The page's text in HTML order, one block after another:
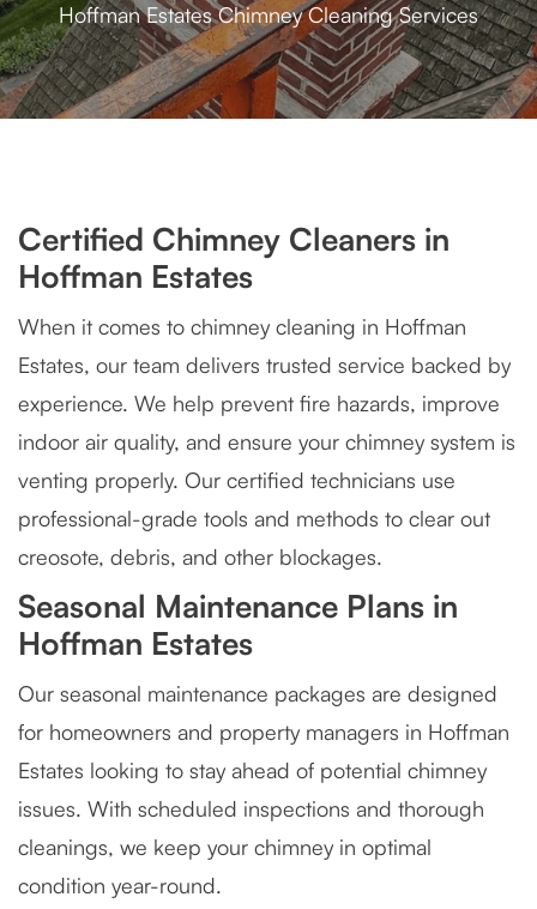
Hoffman Estates Chimney Cleaning Services
Certified Chimney Cleaners in
Hoffman Estates
When it comes to chimney cleaning in Hoffman
Estates, our team delivers trusted service backed by
experience. We help prevent fire hazards, improve
indoor air quality, and ensure your chimney system is
venting properly. Our certified technicians use
professional-grade tools and methods to clear out
creosote, debris, and other blockages.
Seasonal Maintenance Plans in
Hoffman Estates
Our seasonal maintenance packages are designed
for homeowners and property managers in Hoffman
Estates looking to stay ahead of potential chimney
issues. With scheduled inspections and thorough
cleanings, we keep your chimney in optimal
condition year-round.